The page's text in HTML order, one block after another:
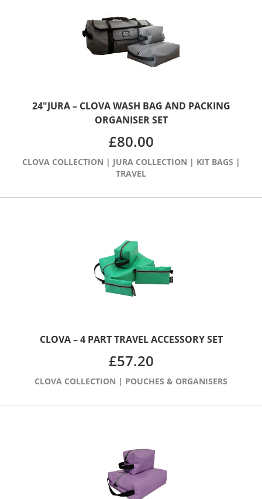
24″JURA – CLOVA WASH BAG AND PACKING
ORGANISER SET
£80.00
CLOVA COLLECTION | JURA COLLECTION | KIT BAGS |
TRAVEL
CLOVA – 4 PART TRAVEL ACCESSORY SET
£57.20
CLOVA COLLECTION | POUCHES & ORGANISERS